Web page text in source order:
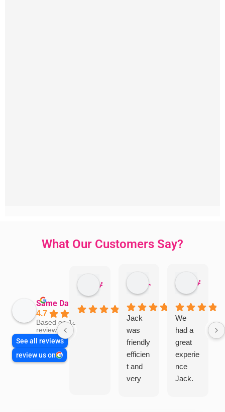
What Our Customers Say?
Same Day Trades
4.7
Based on 1866
reviews
See all reviews
review us on
Jack
was
friendly
efficien
t and
very
We
had a
great
experie
nce
Jack.